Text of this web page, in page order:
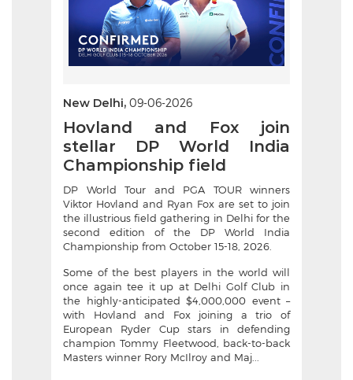
New Delhi, 09-06-2026
Hovland and Fox join
stellar DP World India
Championship field
DP World Tour and PGA TOUR winners
Viktor Hovland and Ryan Fox are set to join
the illustrious field gathering in Delhi for the
second edition of the DP World India
Championship from October 15-18, 2026.
Some of the best players in the world will
once again tee it up at Delhi Golf Club in
the highly-anticipated $4,000,000 event –
with Hovland and Fox joining a trio of
European Ryder Cup stars in defending
champion Tommy Fleetwood, back-to-back
Masters winner Rory McIlroy and Maj...